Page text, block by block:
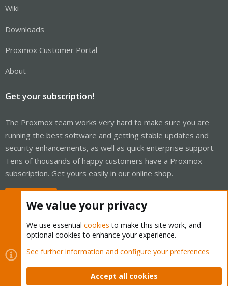
Wiki
Downloads
Proxmox Customer Portal
About
Get your subscription!
The Proxmox team works very hard to make sure you are
running the best software and getting stable updates and
security enhancements, as well as quick enterprise support.
Tens of thousands of happy customers have a Proxmox
subscription. Get yours easily in our online shop.
Cookies
Proxmox Support Forum - Light Mode
Contact us
Terms and rules Privacy policy Help Home
We value your privacy
We use essential cookies to make this site work, and
optional cookies to enhance your experience.
See further information and configure your preferences
Accept all cookies